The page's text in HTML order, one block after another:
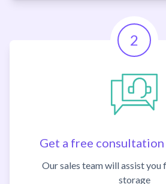
2
Get a free
Our sales team will assist
storage